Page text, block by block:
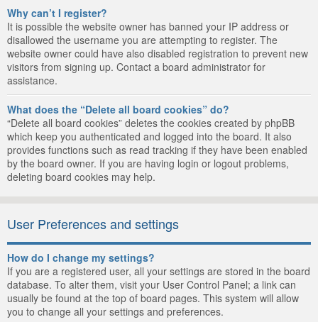
Why can’t I register?
It is possible the website owner has banned your IP address or
disallowed the username you are attempting to register. The
website owner could have also disabled registration to prevent new
visitors from signing up. Contact a board administrator for
assistance.
What does the “Delete all board cookies” do?
“Delete all board cookies” deletes the cookies created by phpBB
which keep you authenticated and logged into the board. It also
provides functions such as read tracking if they have been enabled
by the board owner. If you are having login or logout problems,
deleting board cookies may help.
User Preferences and settings
How do I change my settings?
If you are a registered user, all your settings are stored in the board
database. To alter them, visit your User Control Panel; a link can
usually be found at the top of board pages. This system will allow
you to change all your settings and preferences.